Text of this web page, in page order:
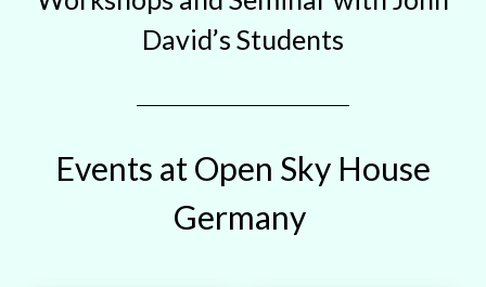
David’s Students
Events at Open Sky House
Germany